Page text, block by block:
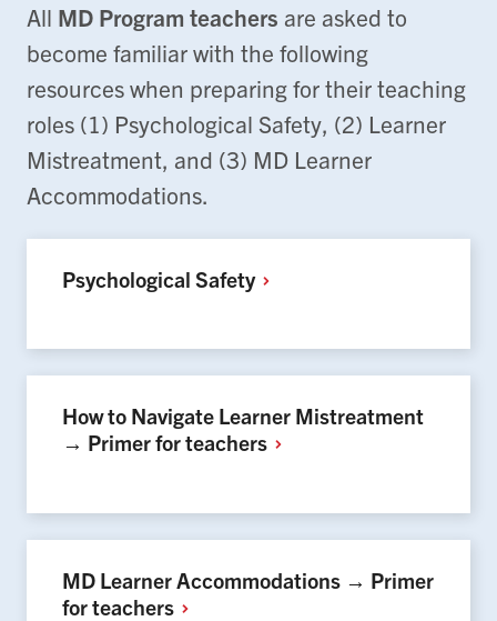
All MD Program teachers are asked to
become familiar with the following
resources when preparing for their teaching
roles (1) Psychological Safety, (2) Learner
Mistreatment, and (3) MD Learner
Accommodations.
Psychological Safety
How to Navigate Learner Mistreatment
→ Primer forteachers
MD Learner Accommodations → Primer
forteachers